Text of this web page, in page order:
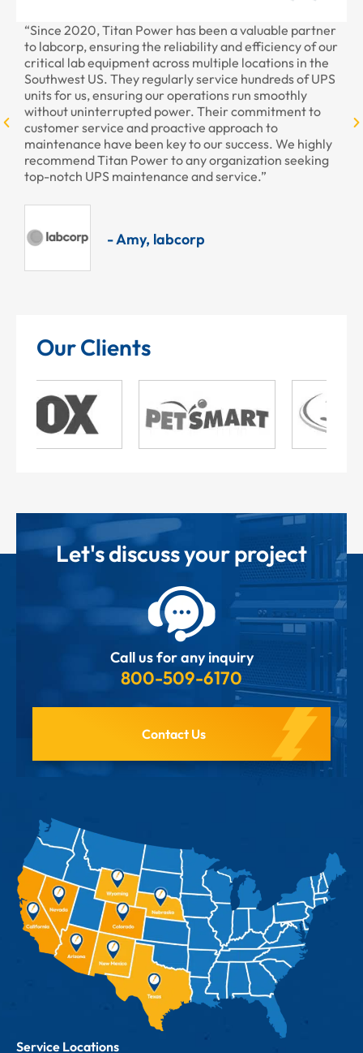
“Since 2020, Titan Power has been a valuable partner
to labcorp, ensuring the reliability and efficiency of our
critical lab equipment across multiple locations in the
Southwest US. They regularly service hundreds of UPS
units for us, ensuring our operations run smoothly
without uninterrupted power. Their commitment to
customer service and proactive approach to
maintenance have been key to our success. We highly
recommend Titan Power to any organization seeking
top-notch UPS maintenance and service.”
- Amy, labcorp
Our Clients
Let's discuss your project
Call us for any inquiry
800-509-6170
Contact Us
Service Locations